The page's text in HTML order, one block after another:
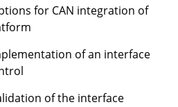
for CAN integration of
of an interface
of the interface